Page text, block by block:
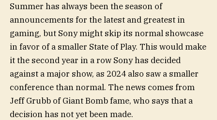
Summer has always been the season of
announcements for the latest and greatest in
gaming, but Sony might skip its normal showcase
in favor of a smaller State of Play. This would make
it the second year in a row Sony has decided
against a major show, as 2024 also saw a smaller
conference than normal. The news comes from
Jeff Grubb of Giant Bomb fame, who says that a
decision has not yet been made.